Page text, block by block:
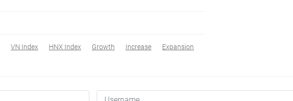
VN Index HNX Index Growth Increase Expansion